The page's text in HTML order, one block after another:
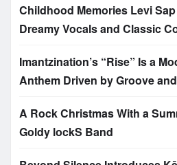
Childhood Memories Levi
Dreamy Vocals and Classic
Imantzination’s “Rise” Is a
Anthem Driven by Groove
A Rock Christmas With a
Goldy lockS Band